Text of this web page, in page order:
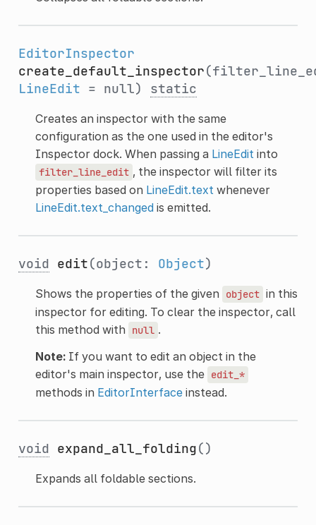
EditorInspector
create_default_inspector
LineEdit = null) static
Creates an inspector with the same
configuration as the one used in the editor's
Inspector dock. When passing a LineEdit into
filter_line_edit , the inspector will filter its
properties based on LineEdit.text whenever
LineEdit.text_changedis emitted.
void edit(object: Object)
Shows the properties of the given object in this
inspector for editing. To clear the inspector, call
this method with
null .
Note:If you want to edit an object in the
editor's main inspector, use the edit_*
methods in EditorInterfaceinstead.
void expand_all_folding()
Expands all foldable sections.